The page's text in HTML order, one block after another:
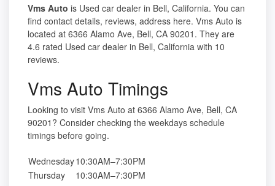
Vms Auto is Used car dealer in Bell, California. You can
find contact details, reviews, address here. Vms Auto is
located at 6366 Alamo Ave, Bell, CA 90201. They are
4.6 rated Used car dealer in Bell, California with 10
reviews.
Vms Auto Timings
Looking to visit Vms Auto at 6366 Alamo Ave, Bell, CA
90201? Consider checking the weekdays schedule
timings before going.
Wednesday10:30AM–7:30PM
Thursday
10:30AM–7:30PM